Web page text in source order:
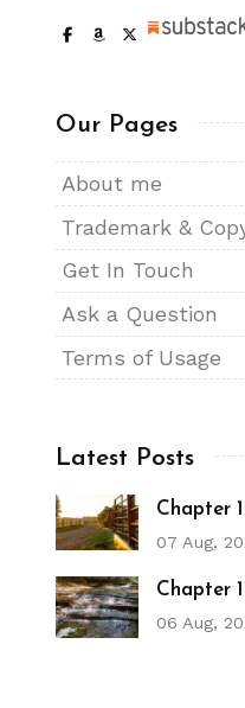
Our Pages
About me
Trademark &
Get In Touch
Ask a Question
Terms of Usage
Latest Posts
Chapter
07 Aug,
Chapter
06 Aug,